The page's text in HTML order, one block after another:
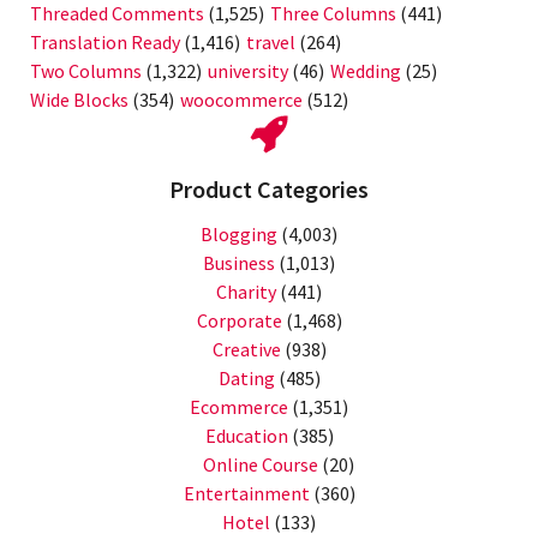
Threaded Comments (1,525) Three Columns (441)
Translation Ready(1,416) travel (264)
Two Columns (1,322) university(46) Wedding (25)
Wide Blocks (354) woocommerce (512)
Product Categories
Blogging (4,003)
Business (1,013)
Charity(441)
Corporate (1,468)
Creative (938)
Dating (485)
Ecommerce (1,351)
Education (385)
Online Course (20)
Entertainment (360)
Hotel (133)